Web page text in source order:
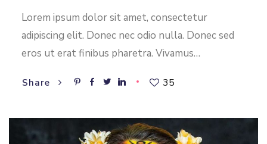
Lorem ipsum dolor sit amet, consectetur
adipiscing elit. Donec nec odio nulla. Donec sed
eros ut erat finibus pharetra. Vivamus…
Share 35